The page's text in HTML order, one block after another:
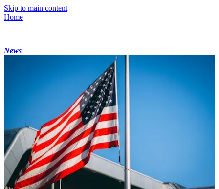
Skip to main content
Home
News